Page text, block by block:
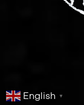
English ▼